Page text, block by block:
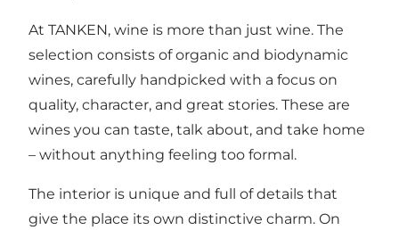
At TANKEN, wine is more than just wine. The
selection consists of organic and biodynamic
wines, carefully handpicked with a focus on
quality, character, and great stories. These are
wines you can taste, talk about, and take home
– without anything feeling too formal.
The interior is unique and full of details that
give the place its own distinctive charm. On